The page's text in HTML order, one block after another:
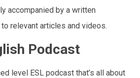
accompanied by a written
relevant articles and videos.
Podcast
level ESL podcast that’s all about